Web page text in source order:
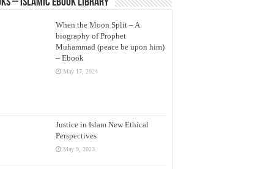
– Islamic eBook Library
When the Moon Split – A
biography of Prophet
Muhammad (peace be upon him)
– Ebook
May 17, 2024
Justice in Islam New Ethical
Perspectives
May 9, 2023